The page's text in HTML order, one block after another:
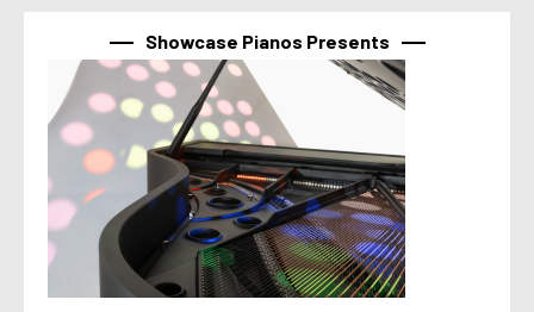
Showcase Pianos Presents